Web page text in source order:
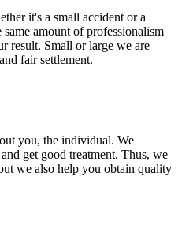
it's a small accident or a
amount of professionalism
result. Small or large we are
fair settlement.
you, the individual. We
get good treatment. Thus, we
we also help you obtain quality